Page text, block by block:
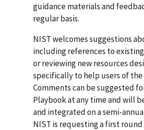
guidance materials and
regular basis.
NIST welcomes suggestions
including references to
or reviewing new resources
specifically to help users of the
Comments can be suggested
Playbook at any time and will
and integrated on a semi-
NIST is requesting a first